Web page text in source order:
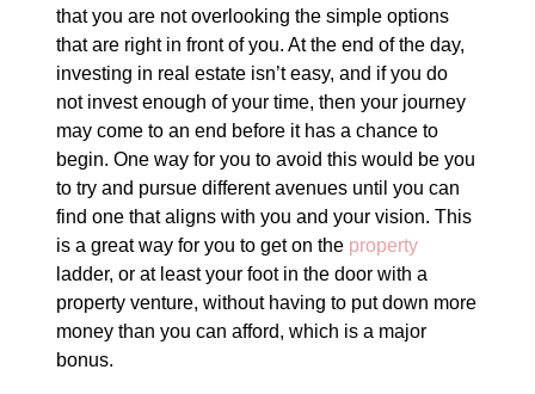
that you are not overlooking the simple options
that are right in front of you. At the end of the day,
investing in real estate isn’t easy, and if you do
not invest enough of your time, then your journey
may come to an end before it has a chance to
begin. One way for you to avoid this would be you
to try and pursue different avenues until you can
find one that aligns with you and your vision. This
is a great way for you to get on the property
ladder, or at least your foot in the door with a
property venture, without having to put down more
money than you can afford, which is a major
bonus.